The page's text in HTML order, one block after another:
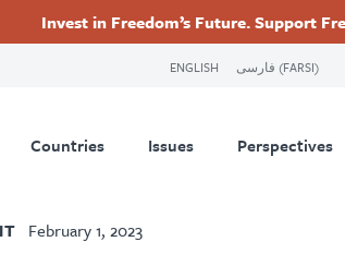
Invest in Freedom’s Future. Support
ENGLISH فارسی (FARSI)
Countries Issues Perspectives
February 1, 2023
Footer